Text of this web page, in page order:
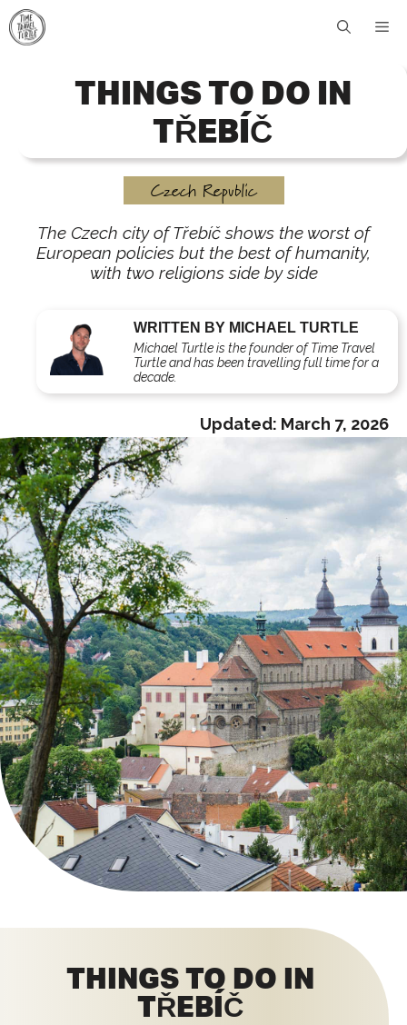
Skip
to
THINGS TO DO IN
TŘEBÍČ
Czech Republic
The Czech city of Třebíč shows the worst of
European policies but the best of humanity,
with two religions side by side
WRITTEN BY MICHAEL TURTLE
Michael Turtle is the founder of Time Travel
Turtle and has been travelling full time for a
decade.
Updated: March 7, 2026
THINGS TO DO IN
TŘEBÍČ